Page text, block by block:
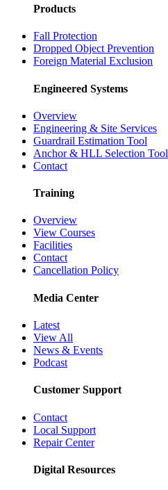
Products
Fall Protection
Dropped Object Prevention
Foreign Material Exclusion
Engineered Systems
Overview
Engineering & Site Services
Guardrail Estimation Tool
Anchor & HLL Selection Tool
Contact
Training
Overview
View Courses
Facilities
Contact
Cancellation Policy
Media Center
Latest
View All
News & Events
Podcast
Customer Support
Contact
Local Support
Repair Center
Digital Resources